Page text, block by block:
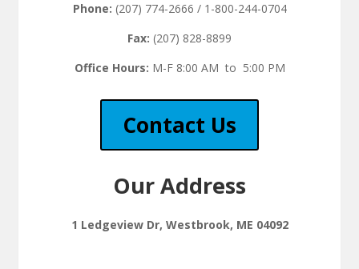
Phone: (207) 774-2666 / 1-800-244-0704
Fax: (207) 828-8899
Office Hours: M-F 8:00 AM to 5:00 PM
Contact Us
Our Address
1 Ledgeview Dr, Westbrook, ME 04092